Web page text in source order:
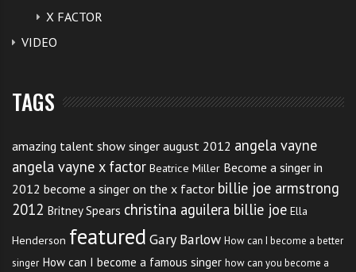
X FACTOR
VIDEO
TAGS
amazing talent show singer august 2012 angela vayne
angela vayne x factor Beatrice Miller Become a singer in
2012 become a singer on the x factor billie joe armstrong
2012 Britney Spears christina aguilera billie joe Ella
Henderson featured Gary Barlow How can I become a better
singer How can I become a famous singer how can you become a